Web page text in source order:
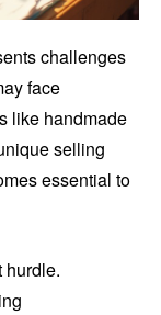
challenges
face
like handmade
selling
essential to
hurdle.